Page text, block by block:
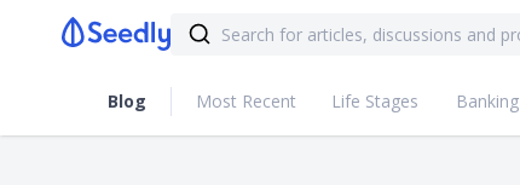
Blog Most Recent Life Stages Banking